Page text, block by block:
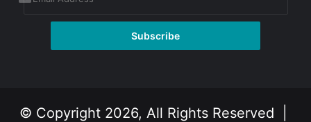
© Copyright 2026, All Rights Reserved |